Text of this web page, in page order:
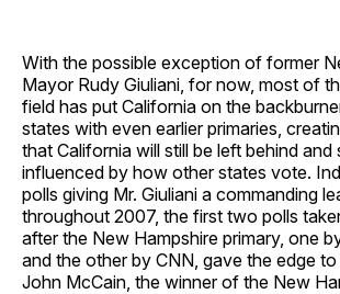
With the possible exception of former
Mayor Rudy Giuliani, for now, most of
field has put California on the
states with even earlier primaries,
that California will still be left behind and
influenced by how other states vote.
polls giving Mr. Giuliani a commanding
throughout 2007, the first two polls
after the New Hampshire primary, one
and the other by CNN, gave the edge
John McCain, the winner of the New